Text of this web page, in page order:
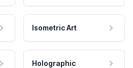
Isometric Art
Holographic